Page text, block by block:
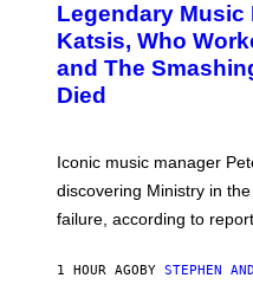
M
A
G
E
D
I
C
O
B
Y
D
I
M
R
O
S
K
M
Legendary Music
Katsis, Who
and The
Died
Iconic music manager
discovering Ministry in
failure, according to
1 HOUR AGO BY STEPHEN